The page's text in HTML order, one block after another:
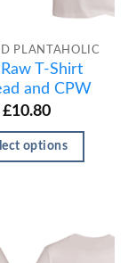
PLANTAHOLIC
Raw T-Shirt
and CPW
£10.80
options